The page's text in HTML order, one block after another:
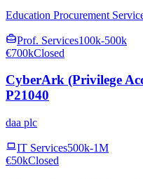
Education Procurement
Prof. Services100k-500k
€700kClosed
CyberArk (Privilege
P21040
daa plc
IT Services500k-1M
€50kClosed